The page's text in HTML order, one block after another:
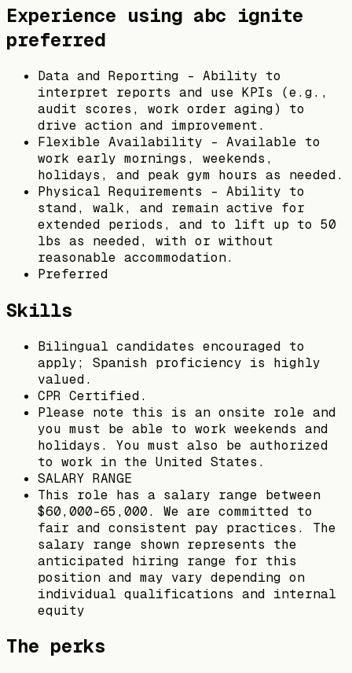
Experience using abc ignite
preferred
Data and Reporting – Ability to
interpret reports and use KPIs (e.g.,
audit scores, work order aging) to
drive action and improvement.
Flexible Availability – Available to
work early mornings, weekends,
holidays, and peak gym hours as needed.
Physical Requirements – Ability to
stand, walk, and remain active for
extended periods, and to lift up to 50
lbs as needed, with or without
reasonable accommodation.
Preferred
Skills
Bilingual candidates encouraged to
apply; Spanish proficiency is highly
valued.
CPR Certified.
Please note this is an onsite role and
you must be able to work weekends and
holidays. You must also be authorized
to work in the United States.
SALARY RANGE
This role has a salary range between
$60,000-65,000. We are committed to
fair and consistent pay practices. The
salary range shown represents the
anticipated hiring range for this
position and may vary depending on
individual qualifications and internal
equity
The perks